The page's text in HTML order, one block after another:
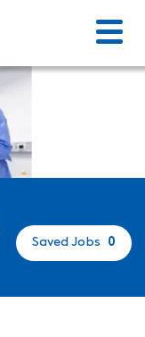
Menu
Saved Jobs 0